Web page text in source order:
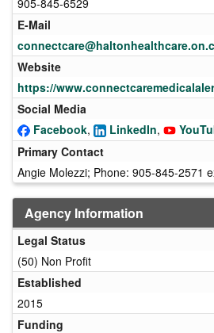
E-Mail
Website
https://
Social Media
Facebook, LinkedIn,
Primary Contact
Angie Molezzi; Phone: 905-845-2571
Agency Information
Legal Status
(50) Non Profit
Established
2015
Funding